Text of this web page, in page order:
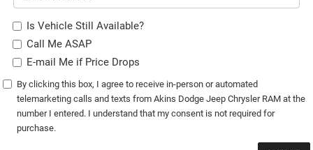
Is Vehicle Still Available?
Call Me ASAP
E-mail Me if Price Drops
By clicking this box, I agree to receive in-person or automated
telemarketing calls and texts from Akins Dodge Jeep Chrysler RAM at the
number I entered. I understand that my consent is not required for
purchase.